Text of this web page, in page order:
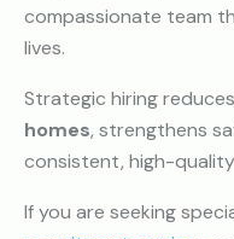
compassionate team
lives.
Strategic hiring reduces
homes, strengthens
consistent, high-
If you are seeking